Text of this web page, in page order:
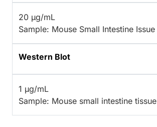
20 µg/mL
Sample: Mouse Small Intestine Issue
Western Blot
1 µg/mL
Sample: Mouse small intestine tissue